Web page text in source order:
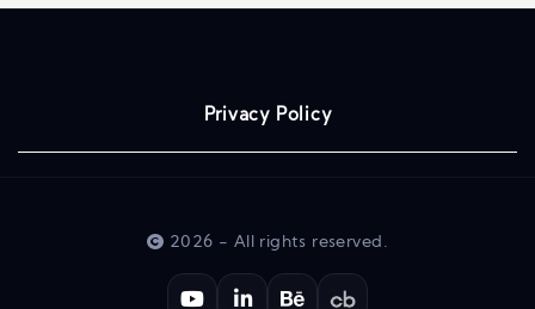
leadership and explore its profound influence on
Privacy Policy
2026 - All rights reserved.